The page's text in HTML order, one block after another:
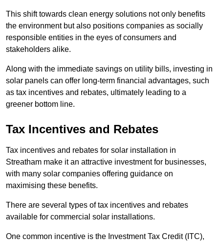
This shift towards clean energy solutions not only benefits
the environment but also positions companies as socially
responsible entities in the eyes of consumers and
stakeholders alike.
Along with the immediate savings on utility bills, investing in
solar panels can offer long-term financial advantages, such
as tax incentives and rebates, ultimately leading to a
greener bottom line.
Tax Incentives and Rebates
Tax incentives and rebates for solar installation in
Streatham make it an attractive investment for businesses,
with many solar companies offering guidance on
maximising these benefits.
There are several types of tax incentives and rebates
available for commercial solar installations.
One common incentive is the Investment Tax Credit (ITC),